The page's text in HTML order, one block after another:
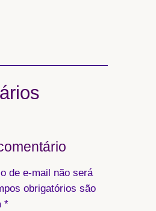
de e-mail não será
obrigatórios são
*